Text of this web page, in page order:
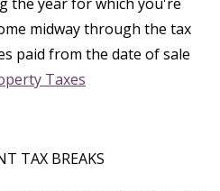
midway through the tax
paid from the date of sale
Taxes
TAX BREAKS